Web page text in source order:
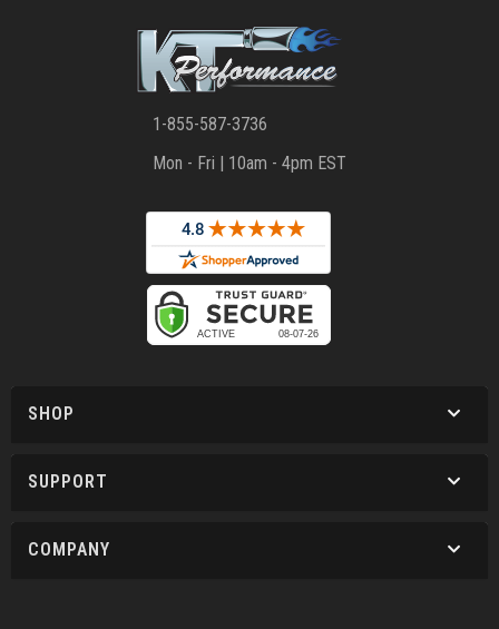
1-855-587-3736
Mon - Fri | 10am - 4pm EST
SHOP
SUPPORT
COMPANY